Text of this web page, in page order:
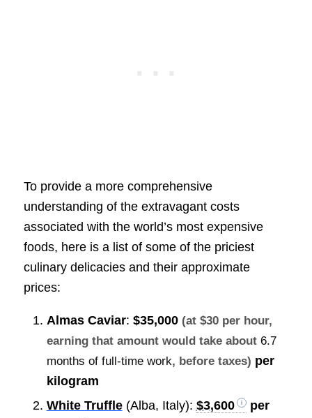
To provide a more comprehensive
understanding of the extravagant costs
associated with the world’s most expensive
foods, here is a list of some of the priciest
culinary delicacies and their approximate
prices:
Almas Caviar: $35,000 (at $30 per hour,
earning that amount would take about 6.7
months of full-time work, before taxes) per
kilogram
White Truffle(Alba, Italy): $3,600
per